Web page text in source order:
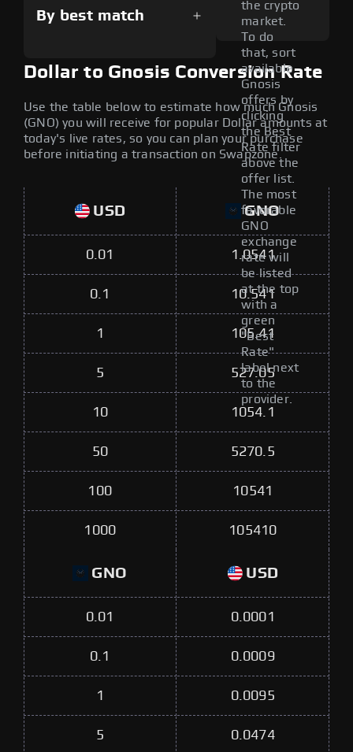
By best match
the crypto
market.
To do
that, sort
available
Gnosis
offers by
clicking
the Best
Rate filter
above the
offer list.
The most
favorable
GNO
exchange
rate will
be listed
at the top
with a
green
"Best
Rate"
label next
to the
provider.
Dollar to Gnosis Conversion Rate
Use the table below to estimate how much Gnosis
(GNO) you will receive for popular Dollar amounts at
today's live rates, so you can plan your purchase
before initiating a transaction on Swapzone.
USD GNO
0.01 1.0541
0.1 10.541
1 105.41
5 527.05
10 1054.1
50 5270.5
100 10541
1000 105410
GNO USD
0.01 0.0001
0.1 0.0009
1 0.0095
5 0.0474